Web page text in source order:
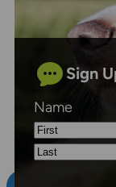
Sign
Name
First